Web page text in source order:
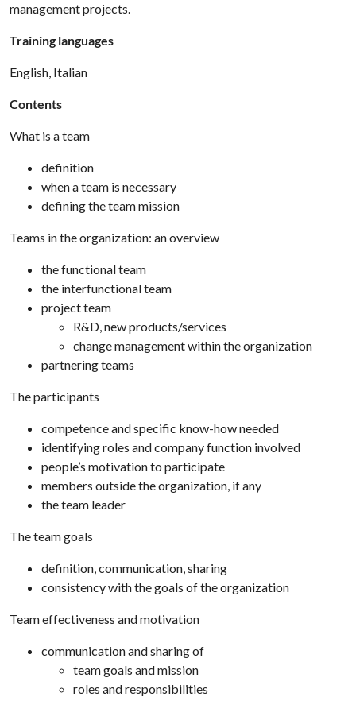
management projects.
Training languages
English, Italian
Contents
What is a team
definition
when a team is necessary
defining the team mission
Teams in the organization: an overview
the functional team
the interfunctional team
project team
R&D, new products/services
change management within the organization
partnering teams
The participants
competence and specific know-how needed
identifying roles and company function involved
people’s motivation to participate
members outside the organization, if any
the team leader
The team goals
definition, communication, sharing
consistency with the goals of the organization
Team effectiveness and motivation
communication and sharing of
team goals and mission
roles and responsibilities